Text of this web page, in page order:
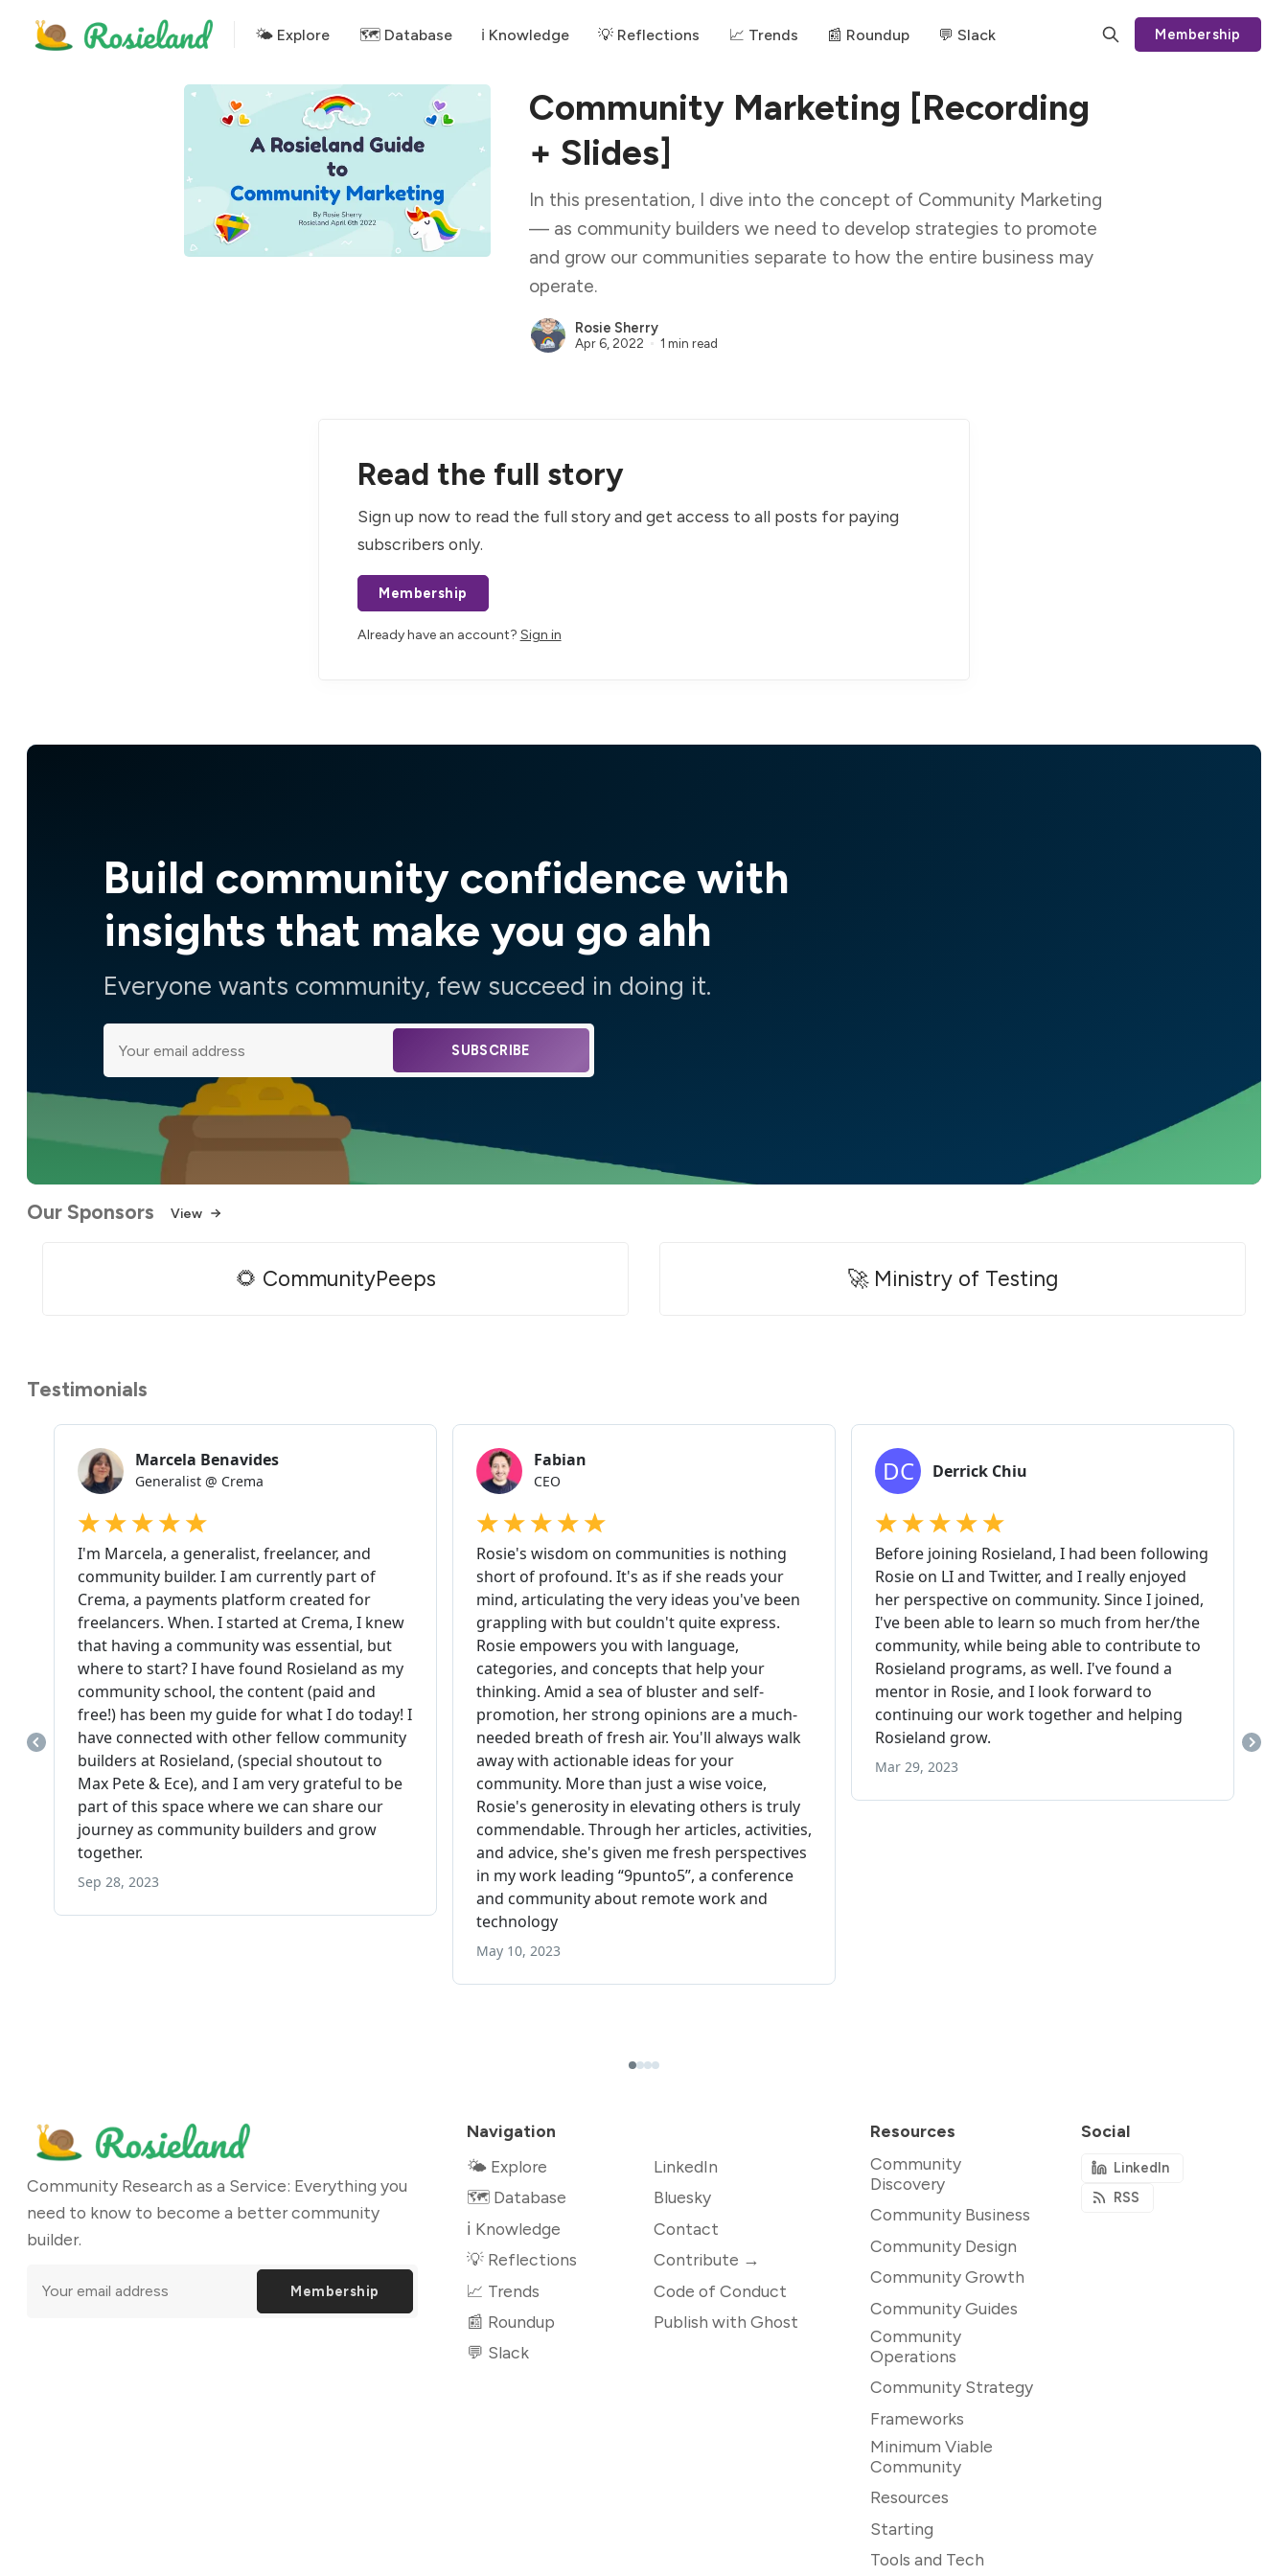
🌤 Explore 🗺️ Database ℹ️ Knowledge 💡 Reflections 📈 Trends 📰 Roundup 💬 Slack Membership
Community Marketing [Recording
+ Slides]
In this presentation, I dive into the concept of Community Marketing
— as community builders we need to develop strategies to promote
and grow our communities separate to how the entire business may
operate.
Rosie Sherry
Apr 6, 2022 1 min read
Read the full story
Sign up now to read the full story and get access to all posts for paying
subscribers only.
Membership
Already have an account? Sign in
Build community confidence with
insights that make you go ahh
Everyone wants community, few succeed in doing it.
SUBSCRIBE
Our Sponsors View
🌻 CommunityPeeps 🚀 Ministry of Testing
Testimonials
Community Research as a Service: Everything you
need to know to become a better community
builder.
Membership
Navigation
🌤 Explore
🗺️ Database
ℹ️ Knowledge
💡 Reflections
📈 Trends
📰 Roundup
💬 Slack
LinkedIn
Bluesky
Contact
Contribute →
Code of Conduct
Publish with Ghost
Resources
Community
Discovery
Community Business
Community Design
Community Growth
Community Guides
Community
Operations
Community Strategy
Frameworks
Minimum Viable
Community
Resources
Starting
Tools and Tech
Social
LinkedIn
RSS